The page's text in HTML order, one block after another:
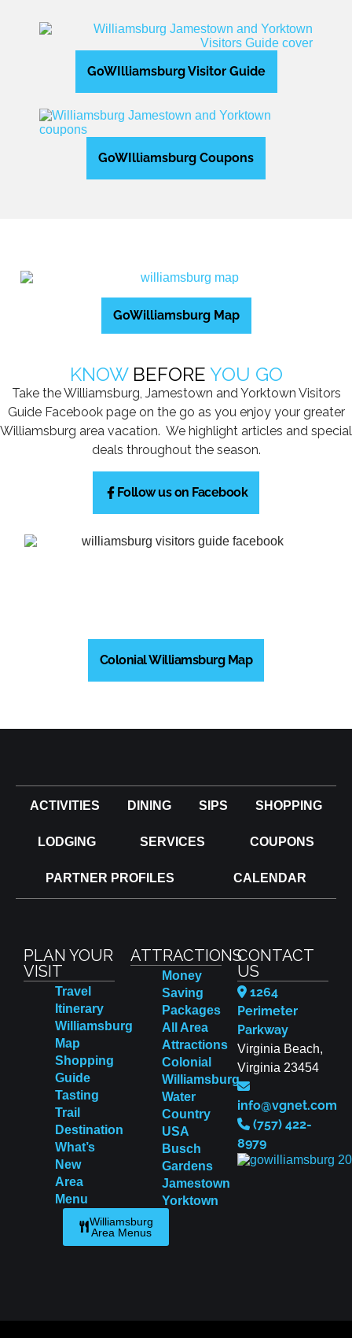
GoWIlliamsburg Visitor Guide
GoWIlliamsburg Coupons
GoWilliamsburg Map
KNOW BEFORE YOU GO
Take the Williamsburg, Jamestown and Yorktown Visitors
Guide Facebook page on the go as you enjoy your greater
Williamsburg area vacation. We highlight articles and special
deals throughout the season.
Follow us on Facebook
Colonial Williamsburg Map
ACTIVITIES DINING SIPS SHOPPING
LODGING SERVICES COUPONS
PARTNER PROFILES CALENDAR
PLAN YOUR
VISIT
Travel
Itinerary
Williamsburg
Map
Shopping
Guide
Tasting
Trail
Destination
What’s
New
Area
Menu
Williamsburg
Area Menus
ATTRACTIONS
Money
Saving
Packages
All Area
Attractions
Colonial
Williamsburg
Water
Country
USA
Busch
Gardens
Jamestown
Yorktown
CONTACT
US
1264
Perimeter
Parkway
Virginia Beach,
Virginia 23454
info@vgnet.com
(757) 422-
8979